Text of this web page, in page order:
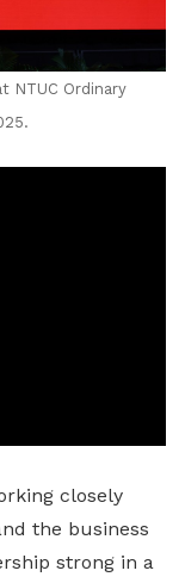
NTUC Ordinary
closely
the business
strong in a